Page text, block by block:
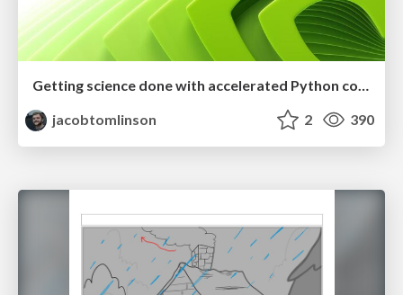
Getting science done with accelerated Python computing platforms
jacobtomlinson
2 390